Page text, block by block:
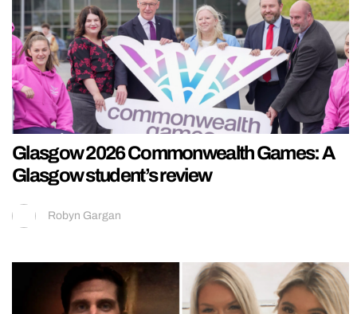
Glasgow 2026 Commonwealth Games: A
Glasgow student’s review
Robyn Gargan